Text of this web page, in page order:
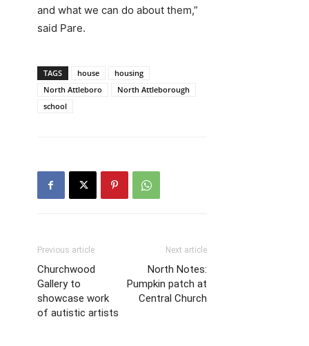
and what we can do about them,”
said Pare.
TAGS house
housing
North Attleboro
North Attleborough
school
Previous article
Churchwood
Gallery to
showcase work
of autistic artists
Next article
North Notes:
Pumpkin patch at
Central Church